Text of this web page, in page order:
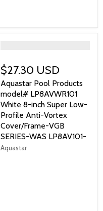
$27.30 USD
Aquastar Pool Products
model# LP8AVWR101
White 8-inch Super Low-
Profile Anti-Vortex
Cover/Frame-VGB
SERIES-WAS LP8AV101-
Aquastar